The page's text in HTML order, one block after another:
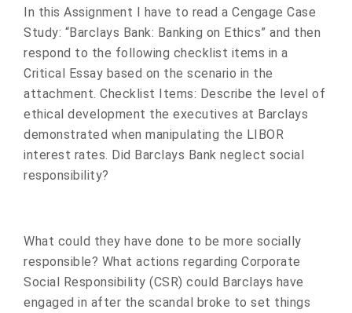
In this Assignment I have to read a Cengage Case
Study: “Barclays Bank: Banking on Ethics” and then
respond to the following checklist items in a
Critical Essay based on the scenario in the
attachment. Checklist Items: Describe the level of
ethical development the executives at Barclays
demonstrated when manipulating the LIBOR
interest rates. Did Barclays Bank neglect social
responsibility?
What could they have done to be more socially
responsible? What actions regarding Corporate
Social Responsibility (CSR) could Barclays have
engaged in after the scandal broke to set things